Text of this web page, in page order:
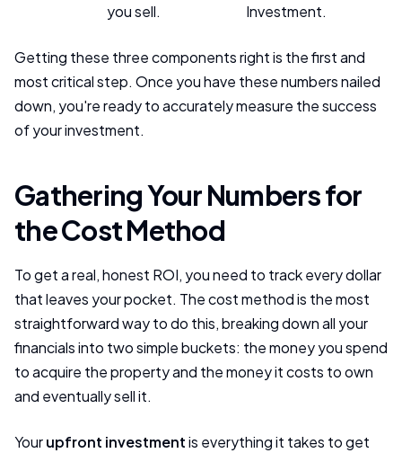
you sell.
Investment.
Getting these three components right is the first and
most critical step. Once you have these numbers nailed
down, you're ready to accurately measure the success
of your investment.
Gathering Your Numbers for
the Cost Method
To get a real, honest ROI, you need to track every dollar
that leaves your pocket. The cost method is the most
straightforward way to do this, breaking down all your
financials into two simple buckets: the money you spend
to acquire the property and the money it costs to own
and eventually sell it.
Yourupfront investmentis everything it takes to get